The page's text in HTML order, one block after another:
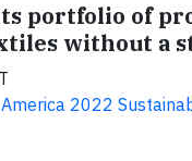
portfolio of
without a
2022